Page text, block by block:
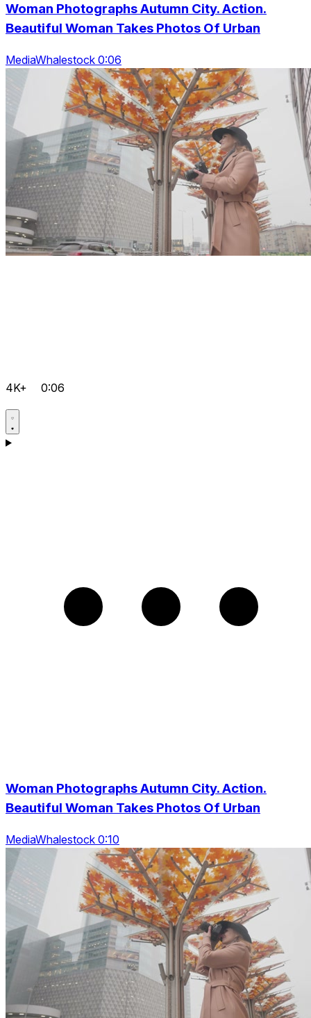
Woman Photographs Autumn City. Action.
Beautiful Woman Takes Photos Of Urban
MediaWhalestock 0:06
4K+ 0:06
Woman Photographs Autumn City. Action.
Beautiful Woman Takes Photos Of Urban
MediaWhalestock 0:10